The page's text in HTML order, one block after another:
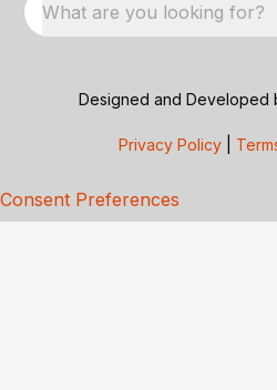
What are you looking for?
Designed and Developed
Privacy Policy
Consent Preferences